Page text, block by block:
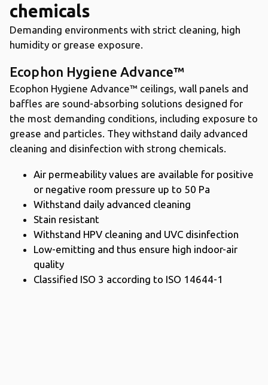
chemicals
Demanding environments with strict cleaning, high
humidity or grease exposure.
Ecophon Hygiene Advance™
Ecophon Hygiene Advance™ ceilings, wall panels and
baffles are sound-absorbing solutions designed for
the most demanding conditions, including exposure to
grease and particles. They withstand daily advanced
cleaning and disinfection with strong chemicals.
Air permeability values are available for positive
or negative room pressure up to 50 Pa
Withstand daily advanced cleaning
Stain resistant
Withstand HPV cleaning and UVC disinfection
Low-emitting and thus ensure high indoor-air
quality
Classified ISO 3 according to ISO 14644-1